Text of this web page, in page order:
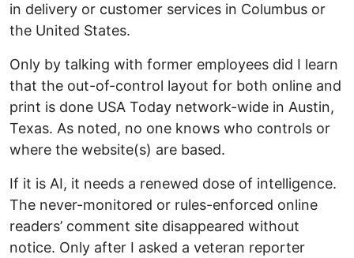
in delivery or customer services in Columbus or
the United States.
Only by talking with former employees did I learn
that the out-of-control layout for both online and
print is done USA Today network-wide in Austin,
Texas. As noted, no one knows who controls or
where the website(s) are based.
If it is AI, it needs a renewed dose of intelligence.
The never-monitored or rules-enforced online
readers’ comment site disappeared without
notice. Only after I asked a veteran reporter